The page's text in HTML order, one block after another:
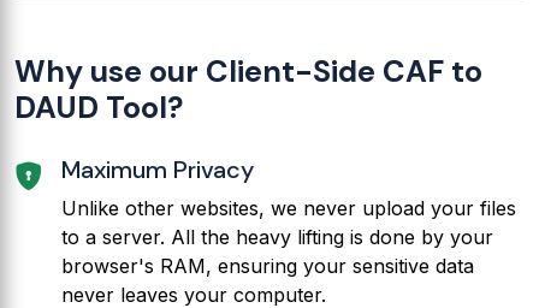
Why use our Client-Side CAF to
DAUD Tool?
Maximum Privacy
Unlike other websites, we never upload your files
to a server. All the heavy lifting is done by your
browser's RAM, ensuring your sensitive data
never leaves your computer.